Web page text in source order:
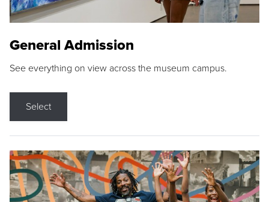
General Admission
See everything on view across the museum campus.
Select